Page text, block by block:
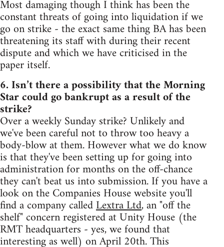
Most damaging though I think has been the
constant threats of going into liquidation if we
go on strike - the exact same thing BA has been
threatening its staff with during their recent
dispute and which we have criticised in the
paper itself.
6. Isn’t there a possibility that the Morning
Star could go bankrupt as a result of the
strike?
Over a weekly Sunday strike? Unlikely and
we've been careful not to throw too heavy a
body-blow at them. However what we do know
is that they've been setting up for going into
administration for months on the off-chance
they can't beat us into submission. If you have a
look on the Companies House website you'll
find a company calledLextra Ltd, an "off the
shelf" concern registered at Unity House (the
RMT headquarters - yes, we found that
interesting as well) on April 20th. This